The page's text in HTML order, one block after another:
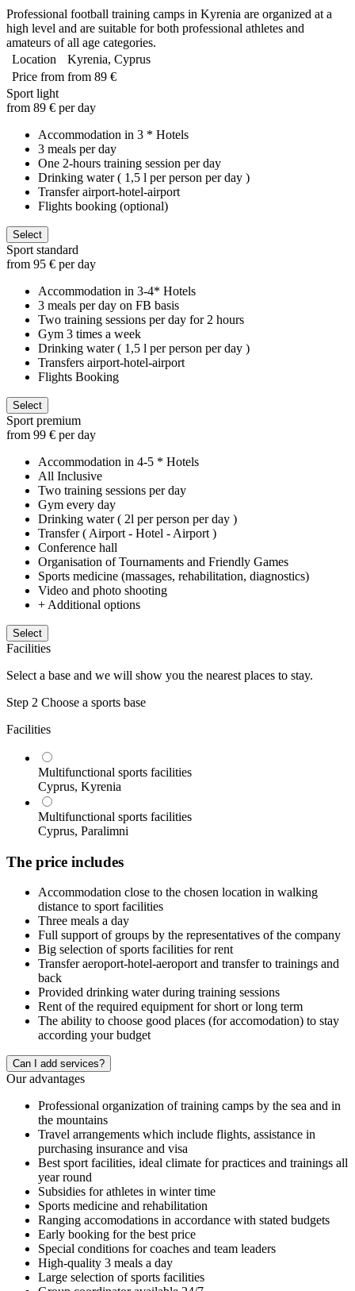
Professional football training camps in Kyrenia are organized at a
high level and are suitable for both professional athletes and
amateurs of all age categories.
Location
Kyrenia, Cyprus
Price from from 89 €
Sport light
from 89 € per day
Accommodation in 3 * Hotels
3 meals per day
One 2-hours training session per day
Drinking water ( 1,5 l per person per day )
Transfer airport-hotel-airport
Flights booking (optional)
Select
Sport standard
from 95 € per day
Accommodation in 3-4* Hotels
3 meals per day on FB basis
Two training sessions per day for 2 hours
Gym 3 times a week
Drinking water ( 1,5 l per person per day )
Transfers airport-hotel-airport
Flights Booking
Select
Sport premium
from 99 € per day
Accommodation in 4-5 * Hotels
All Inclusive
Two training sessions per day
Gym every day
Drinking water ( 2l per person per day )
Transfer ( Airport - Hotel - Airport )
Conference hall
Organisation of Tournaments and Friendly Games
Sports medicine (massages, rehabilitation, diagnostics)
Video and photo shooting
+ Additional options
Select
Facilities
Select a base and we will show you the nearest places to stay.
Step 2 Choose a sports base
Facilities
Multifunctional sports facilities
Cyprus, Kyrenia
Multifunctional sports facilities
Cyprus, Paralimni
The price includes
Accommodation close to the chosen location in walking
distance to sport facilities
Three meals a day
Full support of groups by the representatives of the company
Big selection of sports facilities for rent
Transfer aeroport-hotel-aeroport and transfer to trainings and
back
Provided drinking water during training sessions
Rent of the required equipment for short or long term
The ability to choose good places (for accomodation) to stay
according your budget
Сan I add services?
Our advantages
Professional organization of training camps by the sea and in
the mountains
Travel arrangements which include flights, assistance in
purchasing insurance and visa
Best sport facilities, ideal climate for practices and trainings all
year round
Subsidies for athletes in winter time
Sports medicine and rehabilitation
Ranging accomodations in accordance with stated budgets
Early booking for the best price
Special conditions for coaches and team leaders
High-quality 3 meals a day
Large selection of sports facilities